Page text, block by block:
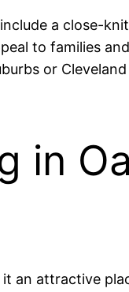
a close-
to families
or
in
an attractive